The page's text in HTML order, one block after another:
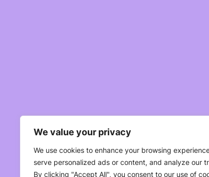
We value your privacy
We use cookies to enhance your browsing
serve personalized ads or content, and analyze our
By clicking "Accept All", you consent to our use of